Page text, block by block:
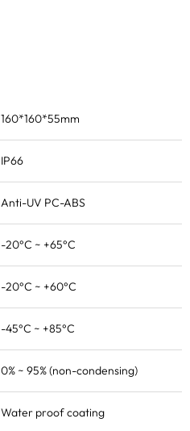
160*160*55mm
IP66
Anti-UV PC-ABS
-20°C ~ +65°C
-20°C ~ +60°C
-45°C ~ +85°C
0% ~ 95% (non-condensing)
Water proof coating